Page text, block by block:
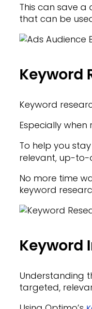
This can save
that can be
Keyword
Keyword
Especially
To help you
relevant, up-to-
No more time
keyword
Keyword
Understanding
targeted,